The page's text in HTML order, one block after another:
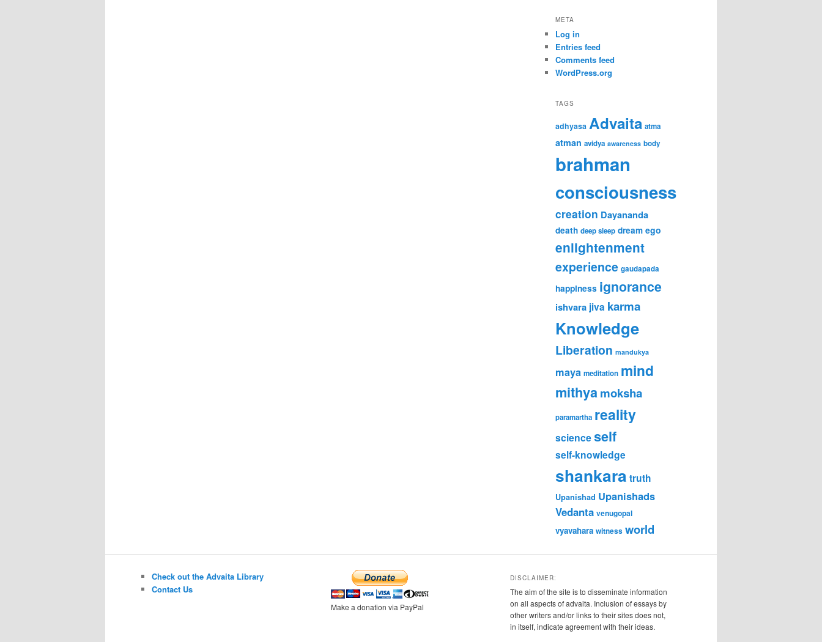
META
Log in
Entries feed
Comments feed
WordPress.org
TAGS
adhyasa Advaita atma
atman avidya awareness body
brahman
consciousness
creation Dayananda
death deep sleep dream ego
enlightenment
experience gaudapada
happiness ignorance
ishvara jiva karma
Knowledge
Liberation mandukya
maya meditation mind
mithyamoksha
paramartha reality
scienceself
self-knowledge
shankara truth
Upanishad Upanishads
Vedanta venugopal
vyavahara witness world
Check out the Advaita Library
Contact Us
Make a donation via PayPal
DISCLAIMER:
The aim of the site is to disseminate information
on all aspects of advaita. Inclusion of essays by
other writers and/or links to their sites does not,
in itself, indicate agreement with their ideas.